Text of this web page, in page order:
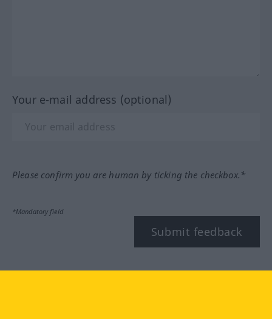
Your e-mail address (optional)
Please confirm you are human by ticking the checkbox.*
*Mandatory field
Submit feedback